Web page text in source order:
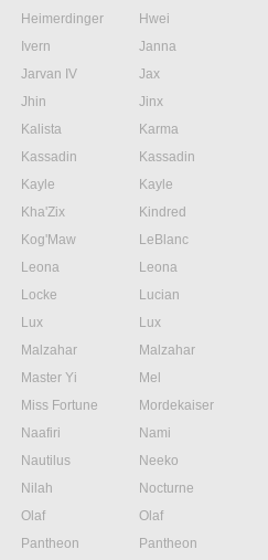
Heimerdinger
Hwei
Ivern
Janna
Jarvan IV
Jax
Jhin
Jinx
Kalista
Karma
Kassadin
Kassadin
Kayle
Kayle
Kha'Zix
Kindred
Kog'Maw
LeBlanc
Leona
Leona
Locke
Lucian
Lux
Lux
Malzahar
Malzahar
Master Yi
Mel
Miss Fortune
Mordekaiser
Naafiri
Nami
Nautilus
Neeko
Nilah
Nocturne
Olaf
Olaf
Pantheon
Pantheon